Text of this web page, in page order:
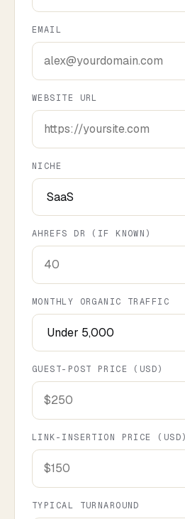
EMAIL
WEBSITE URL
NICHE
AHREFS DR (IF KNOWN)
MONTHLY ORGANIC TRAFFIC
GUEST-POST PRICE (USD)
LINK-INSERTION PRICE (USD)
TYPICAL TURNAROUND